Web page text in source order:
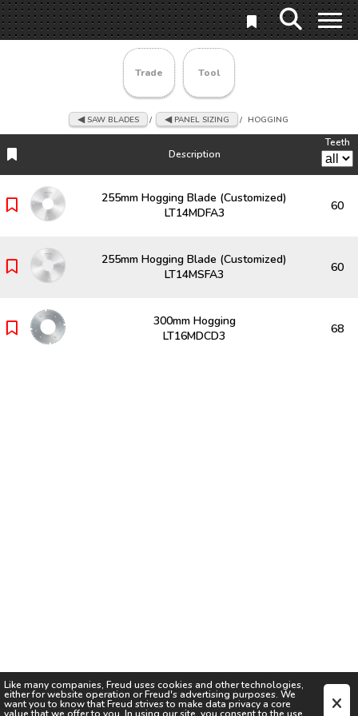
Like many companies, Freud uses cookies and other technologies,
either for website operation orFreud's advertising purposes. We
want you to know thatFreud strives to make data privacy a core
Trade Tool
SAW BLADES / PANEL SIZING / HOGGING
Description
Teeth
Description
Teeth
255mm Hogging Blade (Customized)
LT14MDFA3
60
255mm Hogging Blade (Customized)
LT14MSFA3
60
300mm Hogging
LT16MDCD3
68